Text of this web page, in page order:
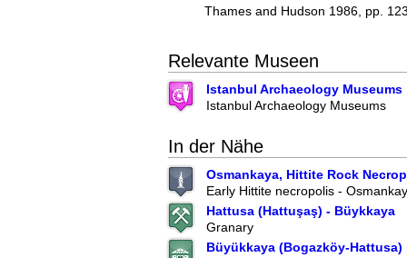
Thames and Hudson 1986, pp.
Relevante Museen
Istanbul Archaeology Museums
Istanbul Archaeology Museums
In der Nähe
Osmankaya, Hittite Rock
Early Hittite necropolis -
Hattusa (Hattuşaş) - Büykkaya
Granary
Büyükkaya (Bogazköy-Hattusa)